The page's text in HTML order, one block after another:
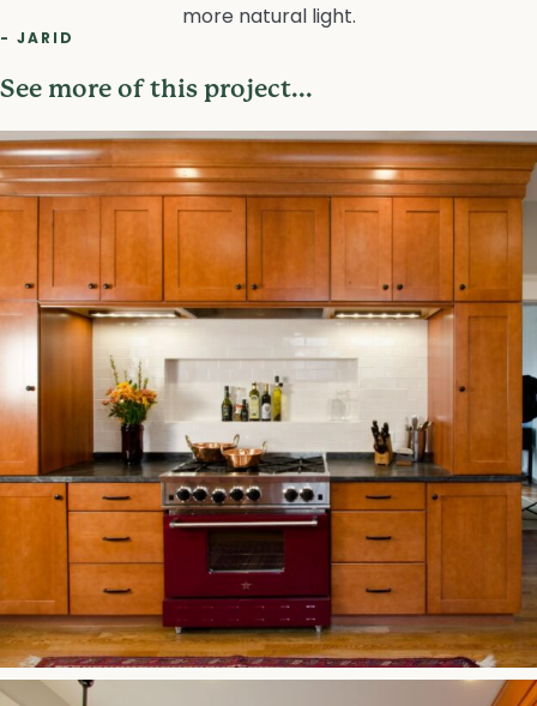
more natural light.
- JARID
See more of this project...